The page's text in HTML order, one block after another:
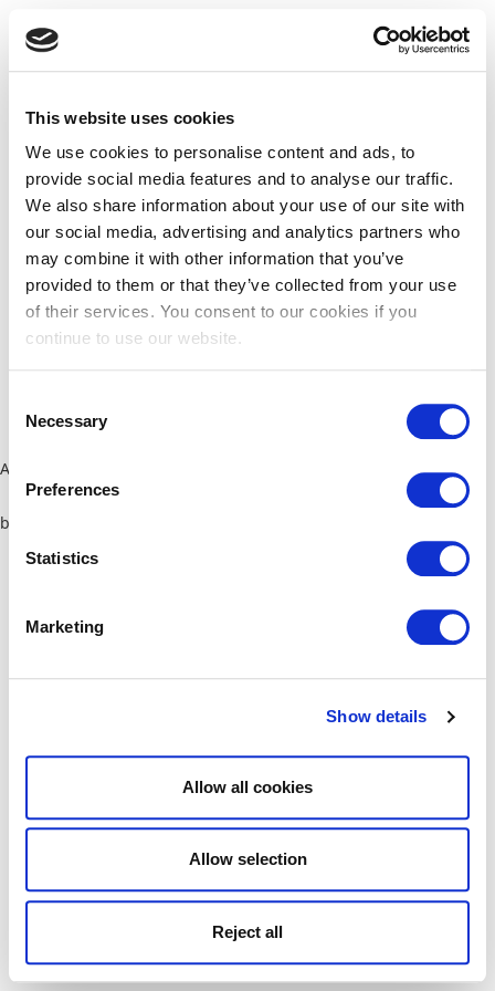
This website uses cookies
We use cookies to personalise content and ads, to
provide social media features and to analyse our traffic.
We also share information about your use of our site with
our social media, advertising and analytics partners who
may combine it with other information that you’ve
provided to them or that they’ve collected from your use
of their services. You consent to our cookies if you
continue to use our website.
Selection
Necessary
Preferences
Statistics
Marketing
Show details
Allow all cookies
Allow selection
Reject all
Application error: a client-side exception has occurred (see the
browser console for more information)